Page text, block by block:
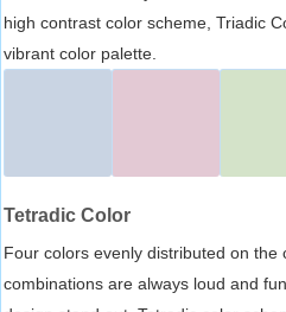
high contrast color scheme, Triadic
vibrant color palette.
Tetradic Color
Four colors evenly distributed on the
combinations are always loud and